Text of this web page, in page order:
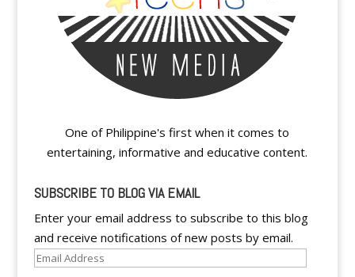
One of Philippine's first when it comes to
entertaining, informative and educative content.
SUBSCRIBE TO BLOG VIA EMAIL
Enter your email address to subscribe to this blog
and receive notifications of new posts by email.
Email